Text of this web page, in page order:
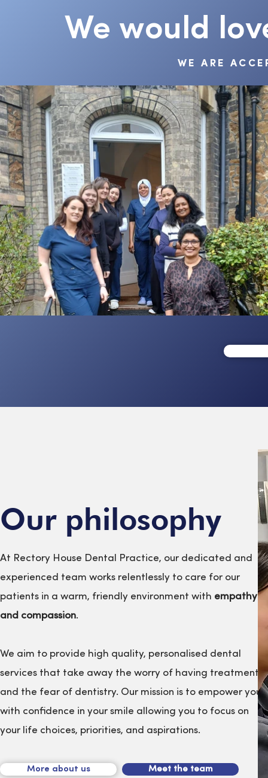
We would
WE ARE
Our philosophy
At Rectory House Dental Practice, our dedicated and
experienced team works relentlessly to care for our
patients in a warm, friendly environment with empathy
and compassion.
We aim to provide high quality, personalised dental
services that take away the worry of having treatment
and the fear of dentistry. Our mission is to empower you
with confidence in your smile allowing you to focus on
your life choices, priorities, and aspirations.
More about us Meet the team